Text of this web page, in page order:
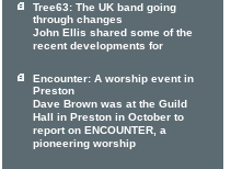
Tree63: The UK band going
through changes
John Ellis shared some of the
recent developments for
Encounter: A worship event in
Preston
Dave Brown was at the Guild
Hall in Preston in October to
report on ENCOUNTER, a
pioneering worship